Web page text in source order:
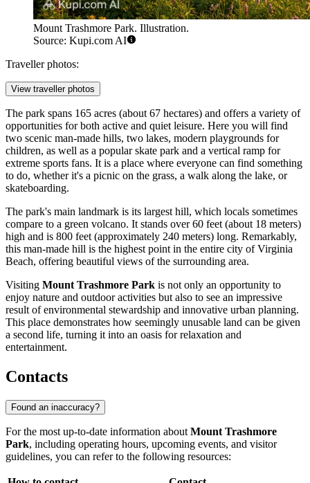
Mount Trashmore Park. Illustration.
Source: Kupi.com AI
Traveller photos:
View traveller photos
The park spans 165 acres (about 67 hectares) and offers a variety of
opportunities for both active and quiet leisure. Here you will find
two scenic man-made hills, two lakes, modern playgrounds for
children, as well as a popular skate park and a vertical ramp for
extreme sports fans. It is a place where everyone can find something
to do, whether it's a picnic on the grass, a walk along the lake, or
skateboarding.
The park's main landmark is its largest hill, which locals sometimes
compare to a green volcano. It stands over 60 feet (about 18 meters)
high and is 800 feet (approximately 240 meters) long. Remarkably,
this man-made hill is the highest point in the entire city ofVirginia
Beach, offering beautiful views of the surrounding area.
Visiting Mount Trashmore Park is not only an opportunity to
enjoy nature and outdoor activities but also to see an impressive
result of environmental stewardship and innovative urban planning.
This place demonstrates how seemingly unusable land can be given
a second life, turning it into an oasis for relaxation and
entertainment.
Contacts
Found an inaccuracy?
For the most up-to-date information about Mount Trashmore
Park, including operating hours, upcoming events, and visitor
guidelines, you can refer to the following resources: